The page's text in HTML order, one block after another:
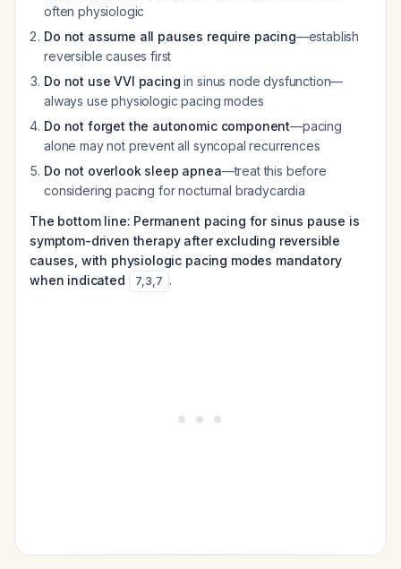
often physiologic
Do not assume all pauses require pacing—establish
reversible causes first
Do not use VVI pacing in sinus node dysfunction—
always use physiologic pacing modes
Do not forget the autonomic component—pacing
alone may not prevent all syncopal recurrences
Do not overlook sleep apnea—treat this before
considering pacing for nocturnal bradycardia
The bottom line: Permanent pacing for sinus pause is
symptom-driven therapy after excluding reversible
causes, with physiologic pacing modes mandatory
when indicated
7,3,7 .